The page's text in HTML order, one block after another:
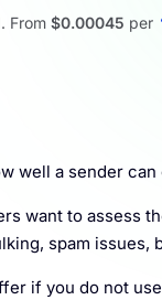
From $0.00045 per
well a sender
want to assess
spam
if you do not